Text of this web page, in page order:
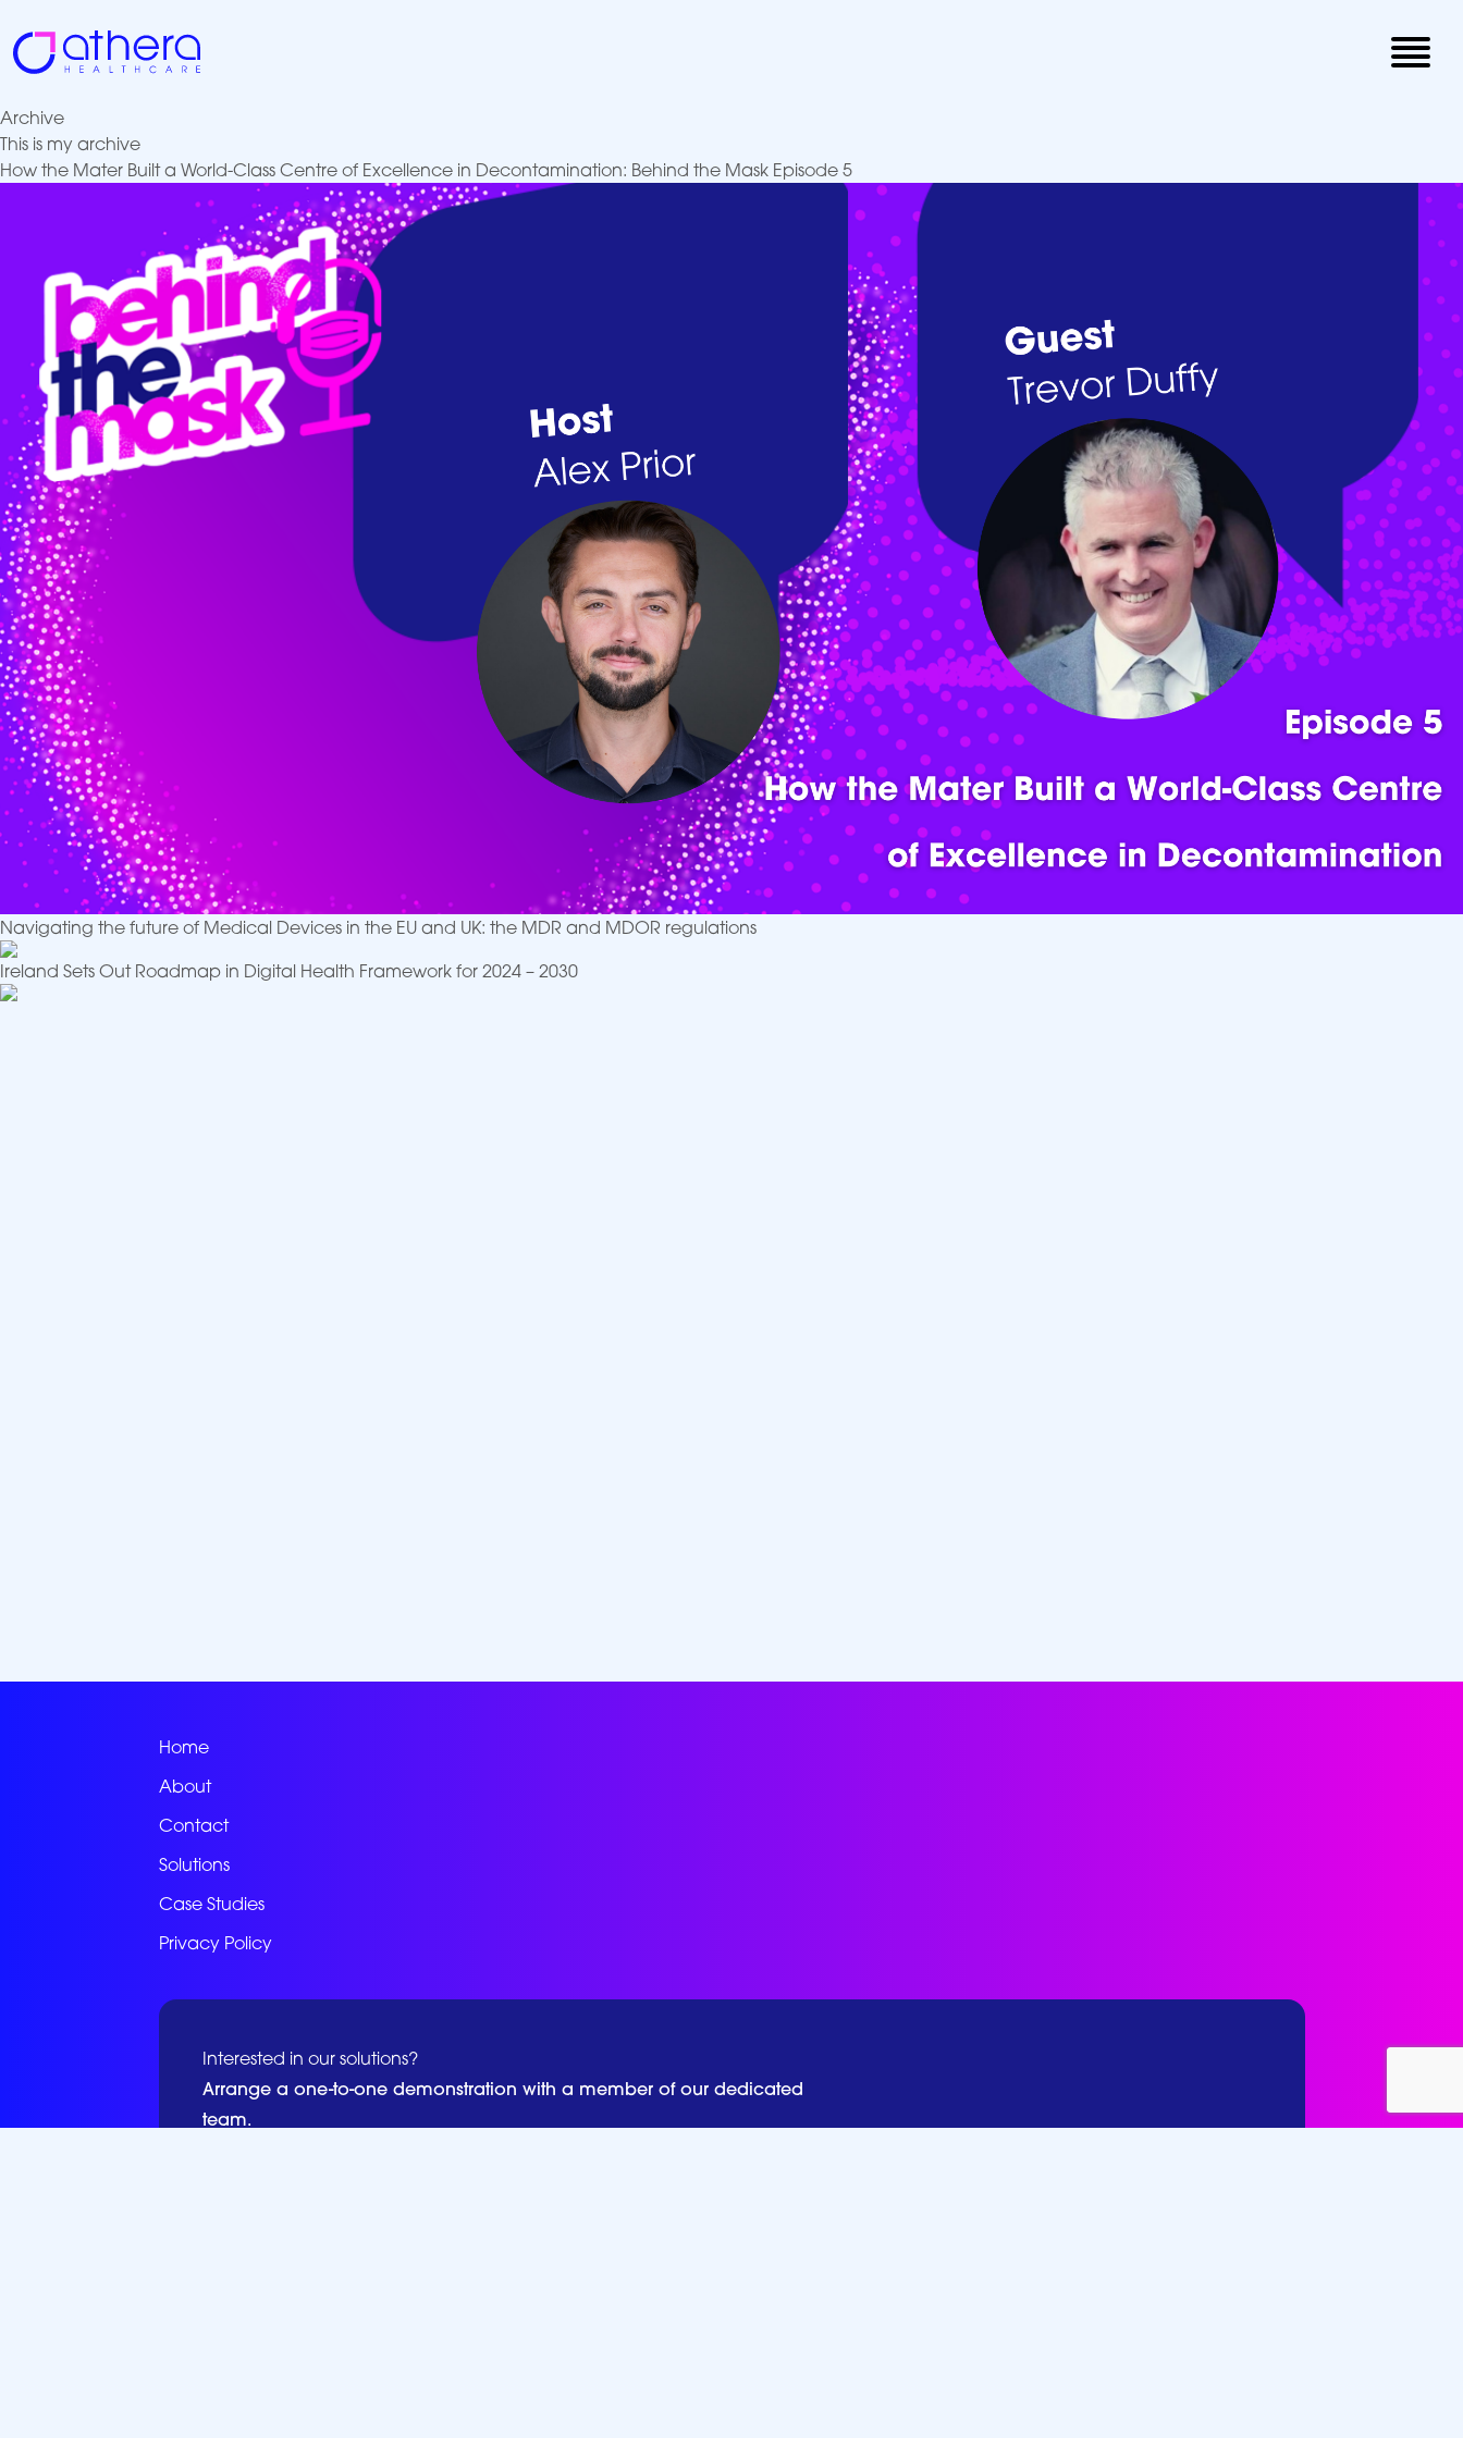
to
content
Archive
This is my archive
How the Mater Built a World-Class Centre of Excellence in Decontamination: Behind the Mask Episode 5
Navigating the future of Medical Devices in the EU and UK: the MDR and MDOR regulations
Ireland Sets Out Roadmap in Digital Health Framework for 2024 – 2030
Home
About
Contact
Solutions
Case Studies
Privacy Policy
Interested in our solutions?
Arrange a one-to-one demonstration with a member of our dedicated
team.